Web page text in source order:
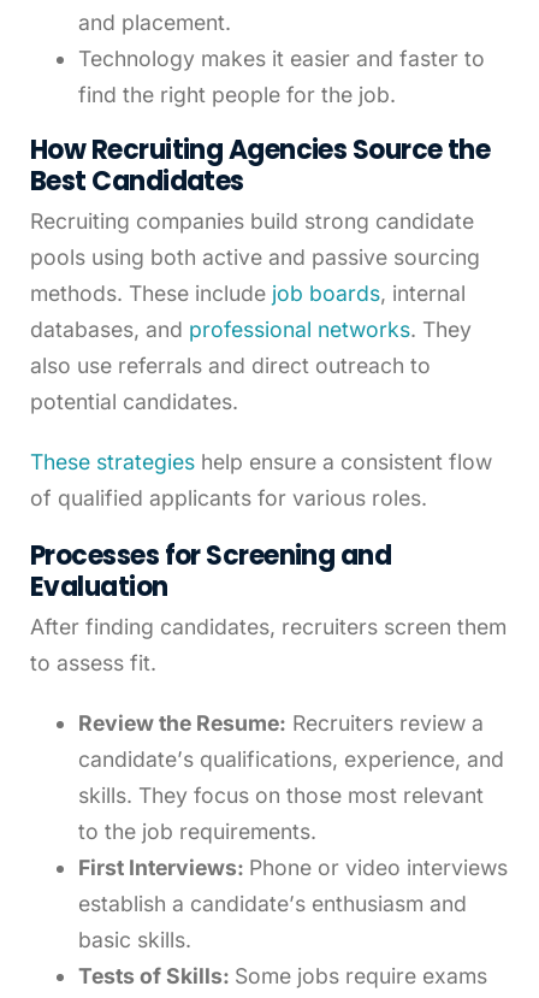
and placement.
Technology makes it easier and faster to
find the right people for the job.
How Recruiting Agencies Source the
Best Candidates
Recruiting companies build strong candidate
pools using both active and passive sourcing
methods. These include job boards, internal
databases, and professional networks. They
also use referrals and direct outreach to
potential candidates.
These strategies help ensure a consistent flow
of qualified applicants for various roles.
Processes for Screening and
Evaluation
After finding candidates, recruiters screen them
to assess fit.
Review the Resume: Recruiters review a
candidate’s qualifications, experience, and
skills. They focus on those most relevant
to the job requirements.
First Interviews: Phone or video interviews
establish a candidate’s enthusiasm and
basic skills.
Tests of Skills: Some jobs require exams